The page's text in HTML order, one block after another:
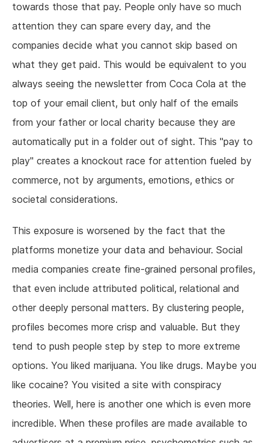
towards those that pay. People only have so much
attention they can spare every day, and the
companies decide what you cannot skip based on
what they get paid. This would be equivalent to you
always seeing the newsletter from Coca Cola at the
top of your email client, but only half of the emails
from your father or local charity because they are
automatically put in a folder out of sight. This "pay to
play" creates a knockout race for attention fueled by
commerce, not by arguments, emotions, ethics or
societal considerations.
This exposure is worsened by the fact that the
platforms monetize your data and behaviour. Social
media companies create fine-grained personal profiles,
that even include attributed political, relational and
other deeply personal matters. By clustering people,
profiles becomes more crisp and valuable. But they
tend to push people step by step to more extreme
options. You liked marijuana. You like drugs. Maybe you
like cocaine? You visited a site with conspiracy
theories. Well, here is another one which is even more
incredible. When these profiles are made available to